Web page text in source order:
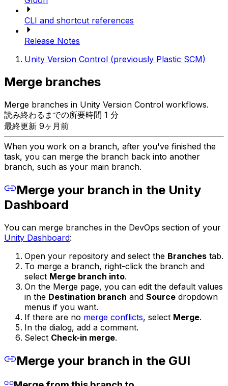
CLI and shortcut references
Release Notes
Unity Version Control (previously Plastic SCM)
Merge branches
Merge branches in Unity Version Control workflows.
読み終わるまでの所要時間 1 分
最終更新 9ヶ月前
When you work on a branch, after you've finished the
task, you can merge the branch back into another
branch, such as your main branch.
Merge your branch in the Unity
Dashboard
You can merge branches in the DevOps section of your
Unity Dashboard:
Open your repository and select the Branches tab.
To merge a branch, right-click the branch and
select Merge branch into.
On the Merge page, you can edit the default values
in the Destination branch and Source dropdown
menus if you want.
If there are no merge conflicts, select Merge.
In the dialog, add a comment.
Select Check-in merge.
Merge your branch in the GUI